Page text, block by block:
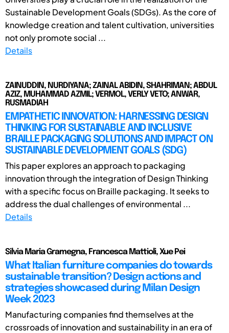
Sustainable Development Goals (SDGs). As the core of
knowledge creation and talent cultivation, universities
not only promote social ...
Details
ZAINUDDIN, NURDIYANA; ZAINAL ABIDIN, SHAHRIMAN; ABDUL
AZIZ, MUHAMMAD AZMIL; VERMOL, VERLY VETO; ANWAR,
RUSMADIAH
EMPATHETIC INNOVATION: HARNESSING DESIGN
THINKING FOR SUSTAINABLE AND INCLUSIVE
BRAILLE PACKAGING SOLUTIONS AND IMPACT ON
SUSTAINABLE DEVELOPMENT GOALS (SDG)
This paper explores an approach to packaging
innovation through the integration of Design Thinking
with a specific focus on Braille packaging. It seeks to
address the dual challenges of environmental ...
Details
Silvia Maria Gramegna, Francesca Mattioli, Xue Pei
What Italian furniture companies do towards
sustainable transition? Design actions and
strategies showcased during Milan Design
Week 2023
Manufacturing companies find themselves at the
crossroads of innovation and sustainability in an era of